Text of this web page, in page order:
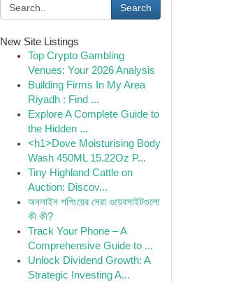
Search
New Site Listings
Top Crypto Gambling
Venues: Your 2026 Analysis
Building Firms In My Area
Riyadh : Find ...
Explore A Complete Guide to
the Hidden ...
<h1>Dove Moisturising Body
Wash 450ML 15.22Oz P...
Tiny Highland Cattle on
Auction: Discov...
অনলাইন শপিংয়ের সেরা ওয়েবসাইটগুলো
কী কী?
Track Your Phone – A
Comprehensive Guide to ...
Unlock Dividend Growth: A
Strategic Investing A...